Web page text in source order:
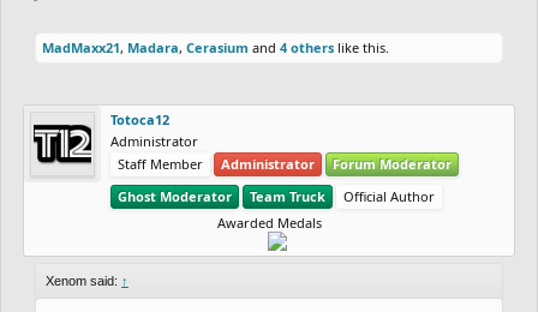
MadMaxx21, Madara, Cerasium and 4 others like this.
Totoca12
Administrator
Staff Member
Administrator
Forum Moderator
Ghost Moderator
Team Truck
Official Author
Awarded Medals
Xenom said: ↑